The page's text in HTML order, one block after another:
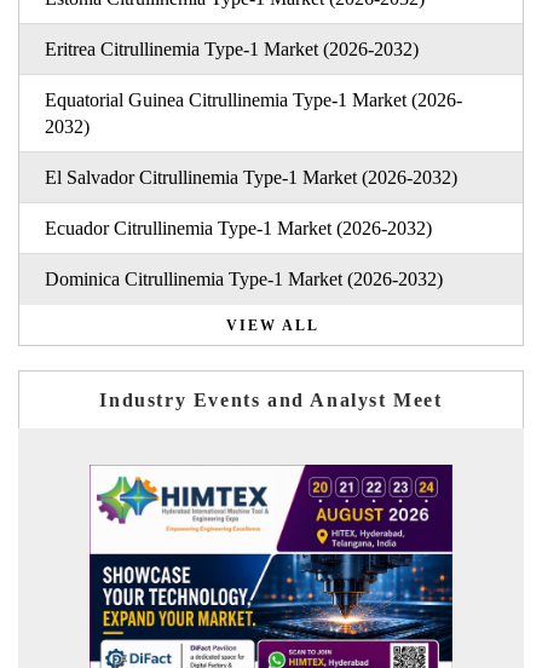
Eritrea Citrullinemia Type-1 Market (2026-2032)
Equatorial Guinea Citrullinemia Type-1 Market (2026-
2032)
El Salvador Citrullinemia Type-1 Market (2026-2032)
Ecuador Citrullinemia Type-1 Market (2026-2032)
Dominica Citrullinemia Type-1 Market (2026-2032)
VIEW ALL
Industry Events and Analyst Meet